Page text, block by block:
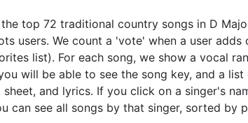
top 72 traditional country songs in D
users. We count a 'vote' when a user
list). For each song, we show a vocal
will be able to see the song key, and a
sheet, and lyrics. If you click on a singer's
can see all songs by that singer, sorted by